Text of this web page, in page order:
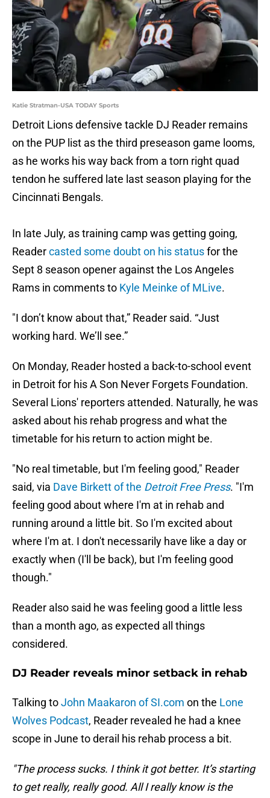
Katie Stratman-USA TODAY Sports
Detroit Lions defensive tackle DJ Reader remains
on the PUP list as the third preseason game looms,
as he works his way back from a torn right quad
tendon he suffered late last season playing for the
Cincinnati Bengals.
In late July, as training camp was getting going,
Readercasted some doubt on his statusfor the
Sept 8 season opener against the Los Angeles
Rams in comments to Kyle Meinke of MLive.
"I don’t know about that,” Reader said. “Just
working hard. We’ll see.”
On Monday, Reader hosted a back-to-school event
in Detroit for his A Son Never Forgets Foundation.
Several Lions' reporters attended. Naturally, he was
asked about his rehab progress and what the
timetable for his return to action might be.
"No real timetable, but I'm feeling good," Reader
said, via Dave Birkett of the Detroit Free Press. "I'm
feeling good about where I'm at in rehab and
running around a little bit. So I'm excited about
where I'm at. I don't necessarily have like a day or
exactly when (I'll be back), but I'm feeling good
though."
Reader also said he was feeling good a little less
than a month ago, as expected all things
considered.
DJ Reader reveals minor setback in rehab
Talking toJohn Maakaron of SI.com on the Lone
Wolves Podcast, Reader revealed he had a knee
scope in June to derail his rehab process a bit.
"The process sucks. I think it got better. It’s starting
to get really, really good. All I really know is the